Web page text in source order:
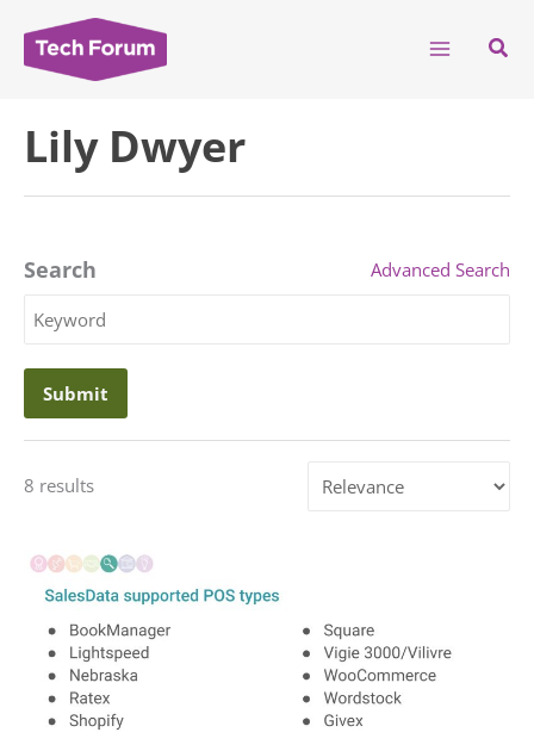
content
Lily Dwyer
Search
Keyword
Advanced Search
8 results
by